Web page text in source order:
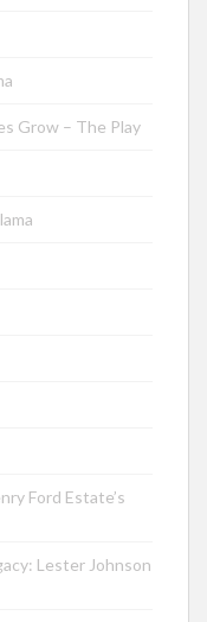
Grow – The Play
Ford Estate’s
Lester Johnson